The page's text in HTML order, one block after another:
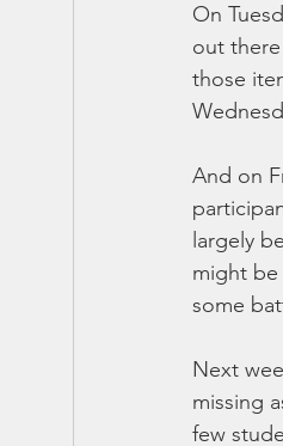
On
out
those
And on
largely
might
some
Next
missing
few